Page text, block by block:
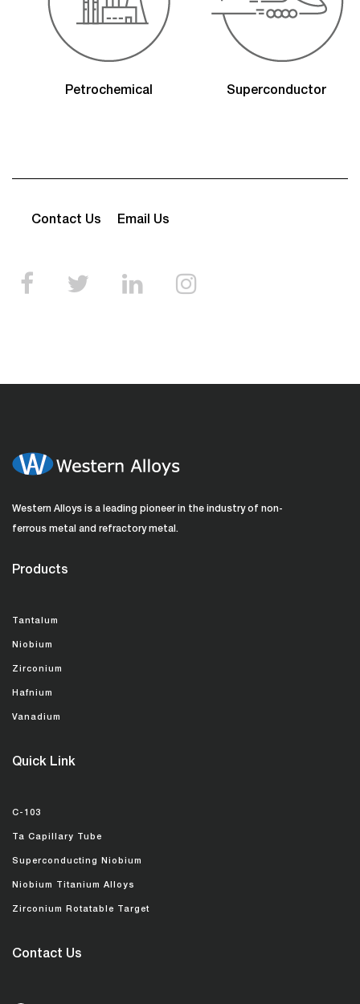
Petrochemical Superconductor
Contact Us Email Us
Western Alloys is a leading pioneer in the industry of non-
ferrous metal and refractory metal.
Products
Tantalum
Niobium
Zirconium
Hafnium
Vanadium
Quick Link
C-103
Ta Capillary Tube
Superconducting Niobium
Niobium Titanium Alloys
Zirconium Rotatable Target
Contact Us